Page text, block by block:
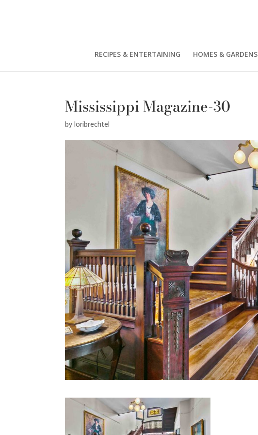
RECIPES & ENTERTAINING HOMES & GARDENS
Mississippi Magazine-30
byloribrechtel